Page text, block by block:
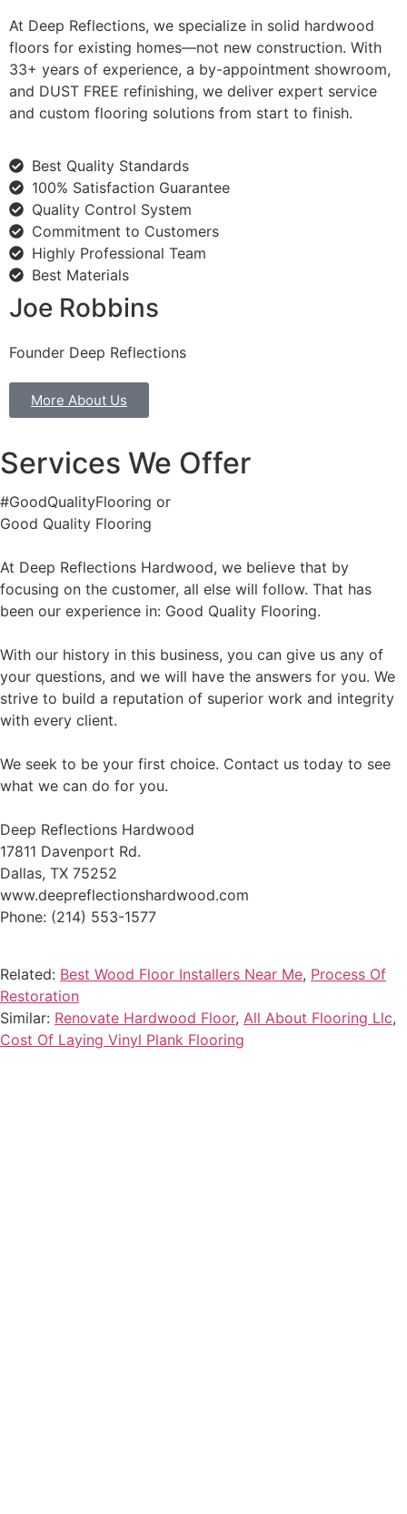
At Deep Reflections, we specialize in solid hardwood
floors for existing homes—not new construction. With
33+ years of experience, a by-appointment showroom,
and DUST FREE refinishing, we deliver expert service
and custom flooring solutions from start to finish.
Best Quality Standards
100% Satisfaction Guarantee
Quality Control System
Commitment to Customers
Highly Professional Team
Best Materials
Joe Robbins
Founder Deep Reflections
More About Us
Services We Offer
#GoodQualityFlooring or
Good Quality Flooring
At Deep Reflections Hardwood, we believe that by
focusing on the customer, all else will follow. That has
been our experience in: Good Quality Flooring.
With our history in this business, you can give us any of
your questions, and we will have the answers for you. We
strive to build a reputation of superior work and integrity
with every client.
We seek to be your first choice. Contact us today to see
what we can do for you.
Deep Reflections Hardwood
17811 Davenport Rd.
Dallas, TX 75252
www.deepreflectionshardwood.com
Phone: (214) 553-1577
Related: Best Wood Floor Installers Near Me, Process Of
Restoration
Similar: Renovate Hardwood Floor, All About Flooring Llc,
Cost Of Laying Vinyl Plank Flooring